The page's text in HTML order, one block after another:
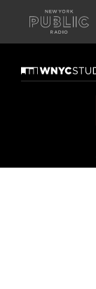
A
list
our
sites